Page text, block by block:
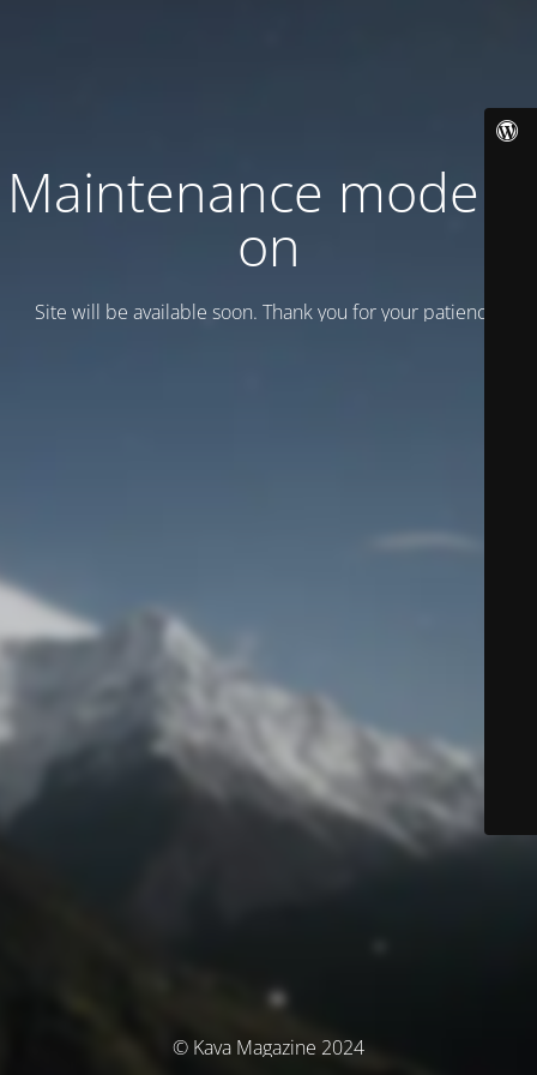
Maintenance mode is
on
Site will be available soon. Thank you for your patience!
© Kava Magazine 2024